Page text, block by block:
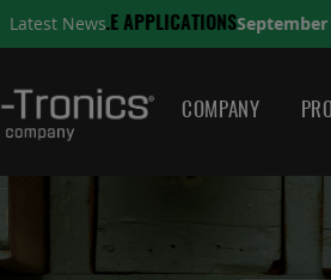
Latest News A QUICK GUIDE
COMPANY